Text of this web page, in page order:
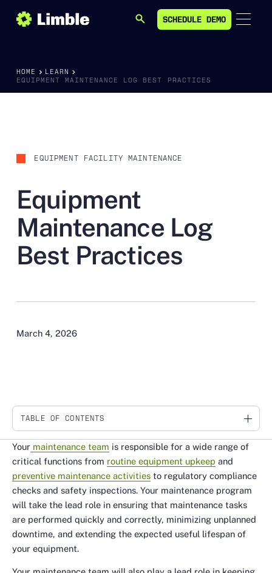
SEARCH SCHEDULE DEMO
SCHEDULE DEMO
HOME
LEARN
EQUIPMENT MAINTENANCE LOG BEST PRACTICES
EQUIPMENT FACILITY MAINTENANCE
Equipment
Maintenance Log
Best Practices
March 4, 2026
TABLE OF CONTENTS
Link
Your maintenance team is responsible for a wide range of
critical functions from routine equipment upkeep and
preventive maintenance activities to regulatory compliance
checks and safety inspections. Your maintenance program
will take the lead role in ensuring that maintenance tasks
are performed quickly and correctly, minimizing unplanned
downtime, and extending the expected useful lifespan of
your equipment.